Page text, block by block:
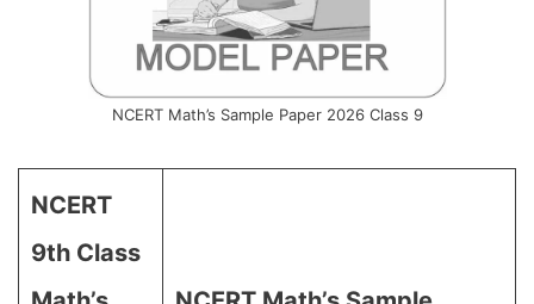
NCERT Math’s Sample Paper 2026 Class 9
NCERT
9th Class